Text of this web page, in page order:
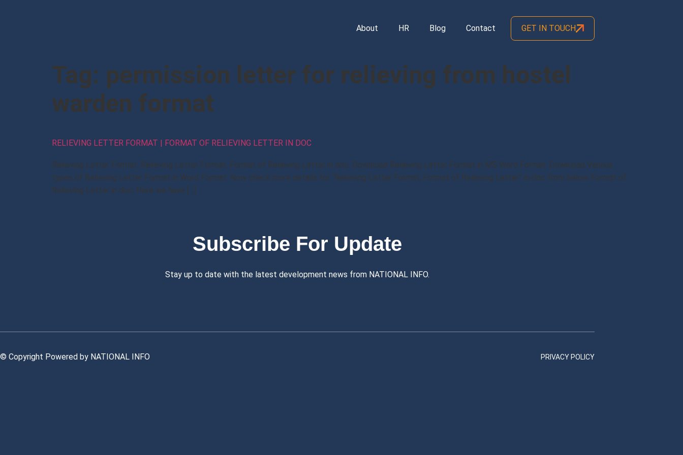
About HR Blog Contact GET IN TOUCH
Tag: permission letter for relieving from hostel
warden format
RELIEVING LETTER FORMAT | FORMAT OF RELIEVING LETTER IN DOC
Relieving Letter Format: Relieving Letter Format, Format of Relieving Letter in doc. Download Relieving Letter Format in MS Word Format. Download Various
types of Relieving Letter Format in Word Format. Now check more details for “Relieving Letter Format, Format of Relieving Letter” in doc from below Format of
Relieving Letter in doc: Here we have […]
Subscribe For Update
Stay up to date with the latest development news from NATIONAL INFO.
© Copyright Powered by NATIONAL INFO PRIVACY POLICY